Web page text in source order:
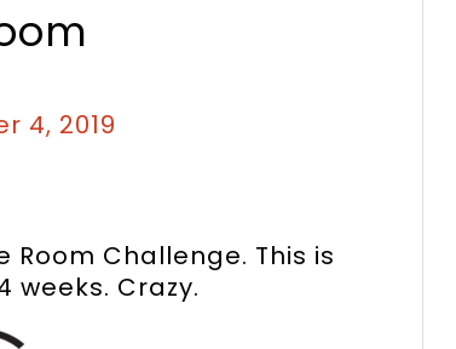
4, 2019
Challenge. This is
weeks. Crazy.